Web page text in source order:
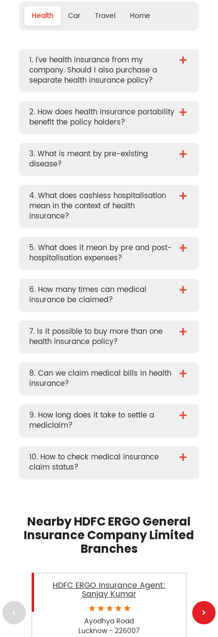
Health Car Travel Home
1. I’ve health insurance from my
company. Should I also purchase a
separate health insurance policy?
+
2. How does health insurance portability
benefit the policy holders?
+
3. What is meant by pre-existing
disease?
+
4. What does cashless hospitalisation
mean in the context of health
insurance?
+
5. What does it mean by pre and post-
hospitalisation expenses?
+
6. How many times can medical
insurance be claimed?
+
7. Is it possible to buy more than one
health insurance policy?
+
8. Can we claim medical bills in health
insurance?
+
9. How long does it take to settle a
mediclaim?
+
10. How to check medical insurance
claim status?
+
Nearby HDFC ERGO General
Insurance Company Limited
Branches
HDFC ERGO Insurance Agent:
Sanjay Kumar
Ayodhya Road
Lucknow - 226007